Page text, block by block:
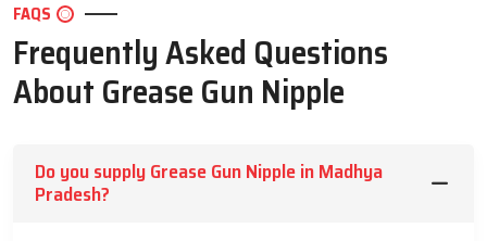
FAQS
Frequently Asked Questions
About Grease Gun Nipple
Do you supply Grease Gun Nipple in Madhya
Pradesh?